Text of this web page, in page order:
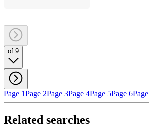
of 9
Page 1Page 2Page 3Page 4Page 5Page 6
Related searches